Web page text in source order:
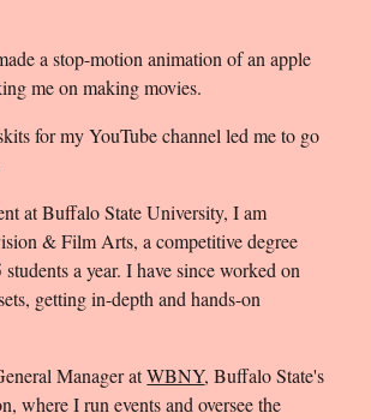
a stop-motion animation of an apple
me on making movies.
for my YouTube channel led me to go
at Buffalo State University, I am
& Film Arts, a competitive degree
a year. I have since worked on
getting in-depth and hands-on
Manager atWBNY, Buffalo State's
where I run events and oversee the